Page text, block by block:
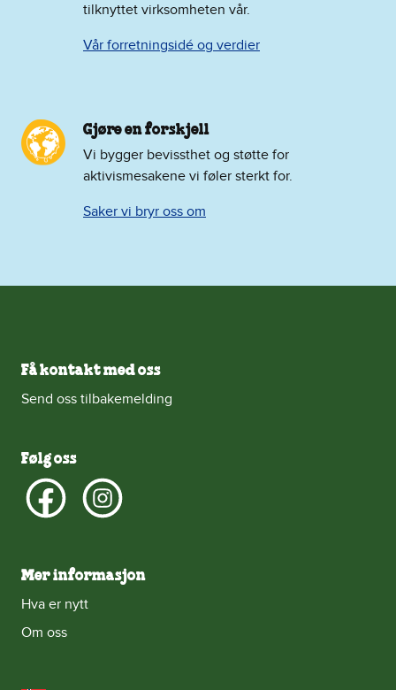
tilknyttet virksomheten vår.
Vår forretningsidé og verdier
Gjøre en forskjell
Vi bygger bevissthet og støtte for
aktivismesakene vi føler sterkt for.
Saker vi bryr oss om
Få kontakt med oss
Send oss tilbakemelding
Følg oss
Mer informasjon
Hva er nytt
Om oss